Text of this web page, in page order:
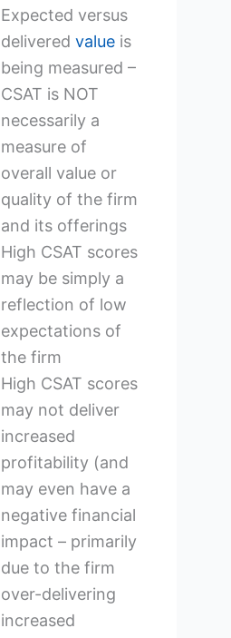
Expected versus
delivered valueis
being measured –
CSAT is NOT
necessarily a
measure of
overall value or
quality of the firm
and its offerings
High CSAT scores
may be simply a
reflection of low
expectations of
the firm
High CSAT scores
may not deliver
increased
profitability (and
may even have a
negative financial
impact – primarily
due to the firm
over-delivering
increased